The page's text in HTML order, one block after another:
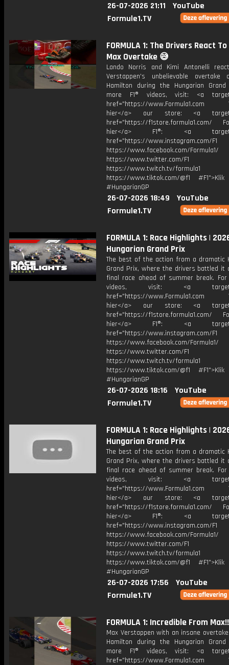
26-07-2026 21:11
YouTube
Formule1.TV
FORMULA 1: The Drivers React
Max Overtake 😅
Lando Norris and Kimi Antonelli
Verstappen's unbelievable overtake
Hamilton during the Hungarian
more F1® videos, visit: <a
href="https://www.Formula1.com
hier</a> our store: <a
href="https://f1store.formula1.com/
hier</a> F1®: <a
href="https://www.instagram.com/F1
https://www.facebook.com/Formula1/
https://www.twitter.com/F1
https://www.twitch.tv/formula1
https://www.tiktok.com/@f1
#HungarianGP
26-07-2026 18:49
YouTube
Formule1.TV
FORMULA 1: Race Highlights |
Hungarian Grand Prix
The best of the action from a dramatic
Grand Prix, where the drivers battled it
final race ahead of summer break. For
videos, visit: <a
href="https://www.Formula1.com
hier</a> our store: <a
href="https://f1store.formula1.com/
hier</a> F1®: <a
href="https://www.instagram.com/F1
https://www.facebook.com/Formula1/
https://www.twitter.com/F1
https://www.twitch.tv/formula1
https://www.tiktok.com/@f1
#HungarianGP
26-07-2026 18:16
YouTube
Formule1.TV
FORMULA 1: Race Highlights |
Hungarian Grand Prix
The best of the action from a dramatic
Grand Prix, where the drivers battled it
final race ahead of summer break. For
videos, visit: <a
href="https://www.Formula1.com
hier</a> our store: <a
href="https://f1store.formula1.com/
hier</a> F1®: <a
href="https://www.instagram.com/F1
https://www.facebook.com/Formula1/
https://www.twitter.com/F1
https://www.twitch.tv/formula1
https://www.tiktok.com/@f1
#HungarianGP
26-07-2026 17:56
YouTube
Formule1.TV
FORMULA 1: Incredible From
Max Verstappen with an insane
Hamilton during the Hungarian
more F1® videos, visit: <a
href="https://www.Formula1.com